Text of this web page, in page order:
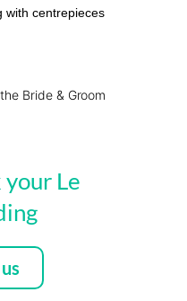
with centrepieces
Bride & Groom
Le